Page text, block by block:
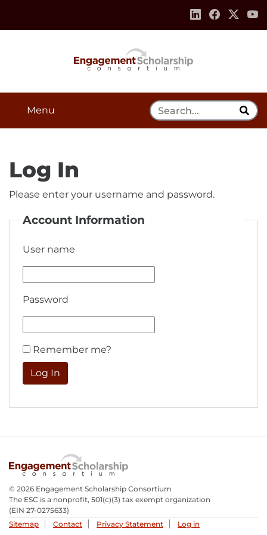
Navigation
Footer Information
Search Tool
Menu
Log In
Please enter your username and password.
Account Information
User name
Password
Remember me?
© 2026 Engagement Scholarship Consortium
The ESC is a nonprofit, 501(c)(3) tax exempt organization
(EIN 27-0275633­)
Sitemap
Contact Privacy Statement Log in